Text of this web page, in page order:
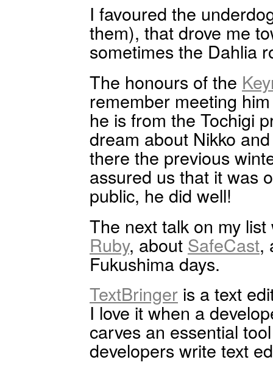
I favoured the
them), that drove me
sometimes the Dahlia
The honours of the
remember meeting
he is from the Tochigi
dream about Nikko
there the previous
assured us that it was
public, he did well!
The next talk on my
Ruby, about SafeCast,
Fukushima days.
TextBringer is a text
I love it when a
carves an essential
developers write text